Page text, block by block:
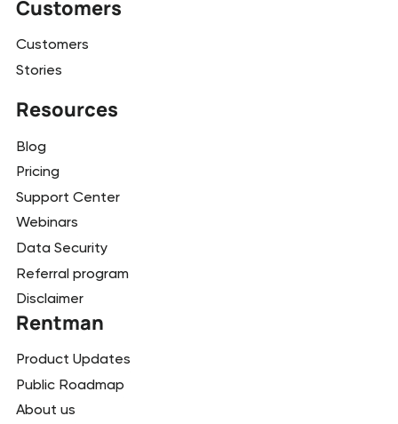
Customers
Customers
Stories
Resources
Blog
Pricing
Support Center
Webinars
Data Security
Referral program
Disclaimer
Rentman
Product Updates
Public Roadmap
About us